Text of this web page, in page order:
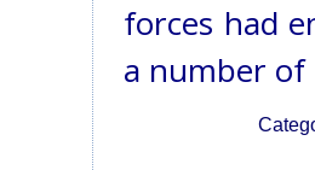
forces had
a number of